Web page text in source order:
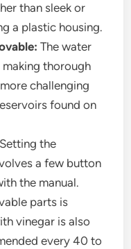
than sleek or
a plastic housing.
The water
thorough
challenging
found on
Setting the
a few button
the manual.
parts is
vinegar is also
every 40 to